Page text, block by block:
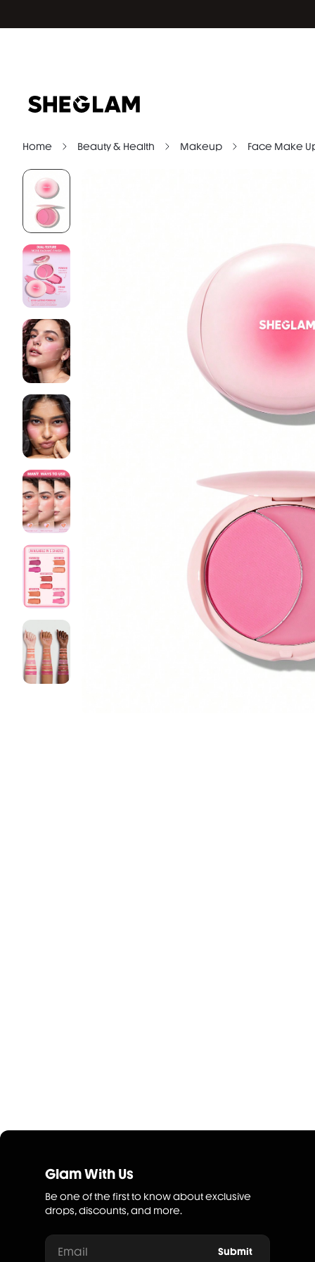
Home Beauty & Health Makeup Face Make
Glam With Us
Be one of the first to know about exclusive
drops, discounts, and more.
Email Submit